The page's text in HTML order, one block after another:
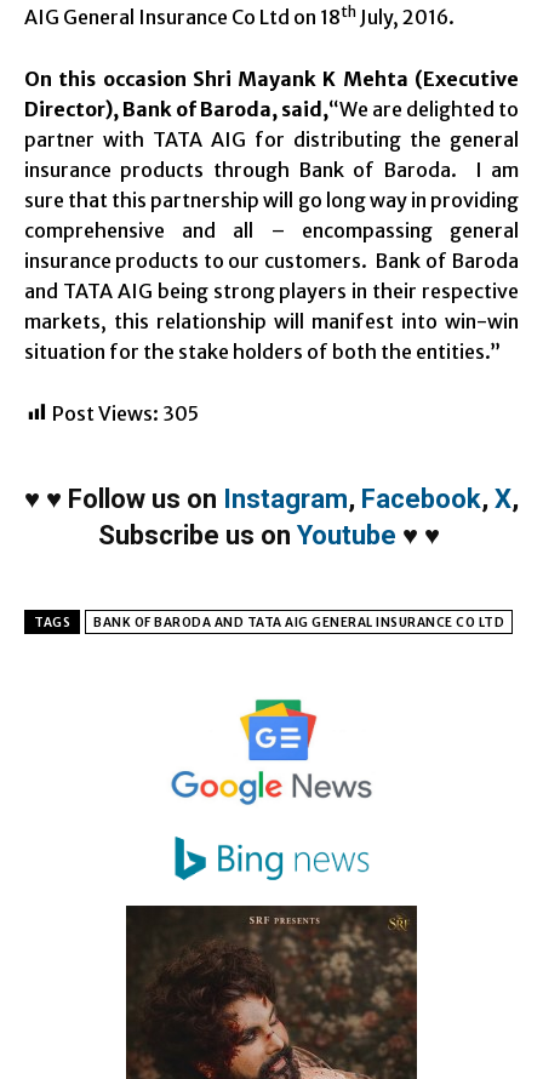
AIG General Insurance Co Ltd on 18th July, 2016.
On this occasion Shri Mayank K Mehta (Executive
Director), Bank of Baroda, said,“We are delighted to
partner with TATA AIG for distributing the general
insurance products through Bank of Baroda. I am
sure that this partnership will go long way in providing
comprehensive and all – encompassing general
insurance products to our customers. Bank of Baroda
and TATA AIG being strong players in their respective
markets, this relationship will manifest into win-win
situation for the stake holders of both the entities.”
Post Views: 305
♥ ♥ Follow us on Instagram, Facebook, X,
Subscribe us on Youtube ♥ ♥
TAGS BANK OF BARODA AND TATA AIG GENERAL INSURANCE CO LTD